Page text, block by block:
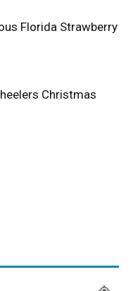
Florida Strawberry
Christmas